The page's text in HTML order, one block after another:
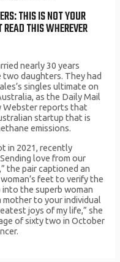
THIS IS NOT YOUR
THIS WHEREVER
nearly 30 years
two daughters. They had
singles ultimate on
as the Daily Mail
Webster reports that
startup that is
emissions.
in 2021, recently
love from our
the pair captioned an
feet to verify the
the superb woman
to your individual
joys of my life,” she
of sixty two in October